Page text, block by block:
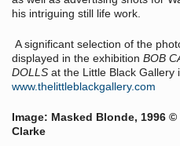
his intriguing still life work.
A significant selection of the
displayed in the exhibition BOB
DOLLS at the Little Black Gallery
www.thelittleblackgallery.com
Image: Masked Blonde, 1996
Clarke